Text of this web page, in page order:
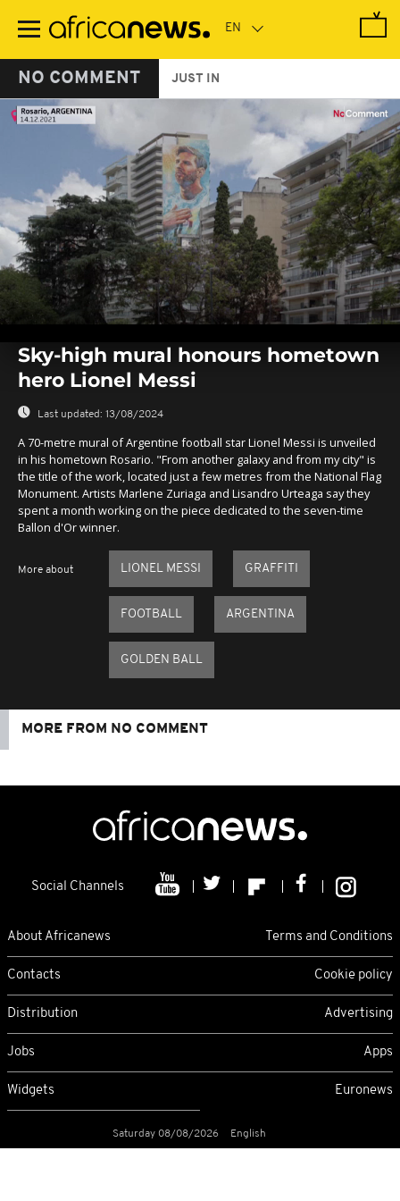
main
NO COMMENT JUST IN
seconds
seconds
Sky-high mural honours hometown
hero Lionel Messi
Last updated: 13/08/2024
A 70-metre mural of Argentine football star Lionel Messi is unveiled
in his hometown Rosario. "From another galaxy and from my city" is
the title of the work, located just a few metres from the National Flag
Monument. Artists Marlene Zuriaga and Lisandro Urteaga say they
spent a month working on the piece dedicated to the seven-time
Ballon d'Or winner.
More about LIONEL MESSI GRAFFITI
FOOTBALL ARGENTINA
GOLDEN BALL
MORE FROM NO COMMENT
Social Channels
About Africanews Terms and Conditions
Contacts Cookie policy
Distribution Advertising
Jobs Apps
Widgets Euronews
Saturday 08/08/2026